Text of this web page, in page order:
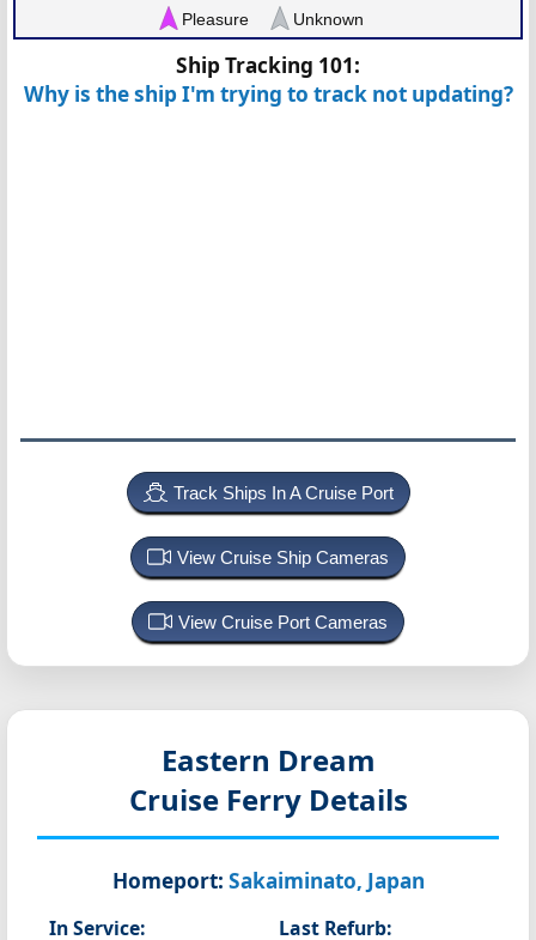
Pleasure Unknown
Ship Tracking 101:
Why is the ship I'm trying to track not updating?
Track Ships In A Cruise Port
View Cruise Ship Cameras
View Cruise Port Cameras
Eastern Dream
Cruise Ferry Details
Homeport: Sakaiminato, Japan
In Service:
Last Refurb: